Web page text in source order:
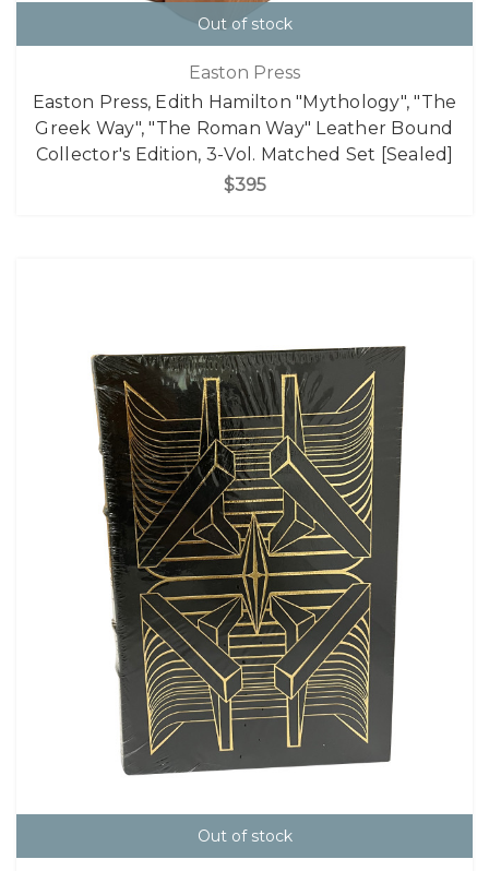
Out of stock
Easton Press
Easton Press, Edith Hamilton "Mythology", "The
Greek Way", "The Roman Way" Leather Bound
Collector's Edition, 3-Vol. Matched Set [Sealed]
$395
Out of stock